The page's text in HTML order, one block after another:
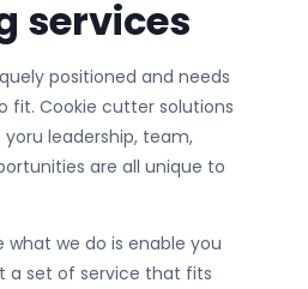
services
positioned and needs
fit. Cookie cutter solutions
yoru leadership, team,
are all unique to
what we do is enable you
a set of service that fits